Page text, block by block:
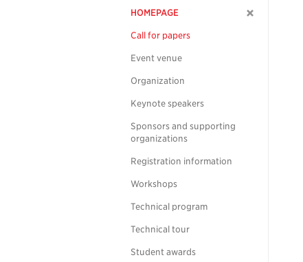
HOMEPAGE
Call for papers
Event venue
Organization
Keynote speakers
Sponsors and supporting
organizations
Registration information
Workshops
Technical program
Technical tour
Student awards